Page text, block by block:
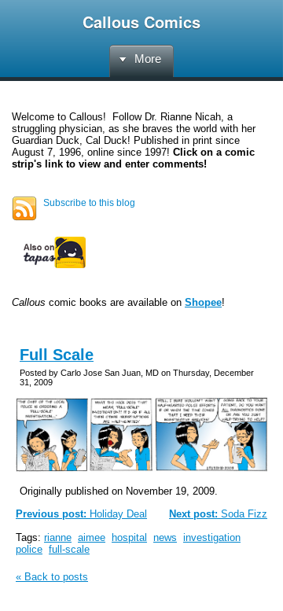
Callous Comics
More
Welcome to Callous! Follow Dr. Rianne Nicah, a
struggling physician, as she braves the world with her
Guardian Duck, Cal Duck! Published in print since
August 7, 1996, online since 1997! Click on a comic
strip's link to view and enter comments!
Subscribe to this blog
Callous comic books are available on Shopee!
Full Scale
Posted by Carlo Jose San Juan, MD on Thursday, December
31, 2009
Originally published on November 19, 2009.
Next post: Soda Fizz
Previous post: Holiday Deal
Tags: rianne aimee hospital news investigation
police full-scale
« Back to posts